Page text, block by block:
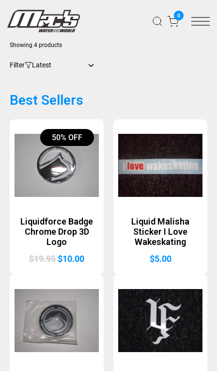
0
Filter
Showing 4 productsSorted
Best Sellers
50% OFF
Liquidforce Badge
Chrome Drop 3D
Logo
$19.95Original
$10.00Current
Liquid Malisha
Sticker I Love
Wakeskating
$5.00